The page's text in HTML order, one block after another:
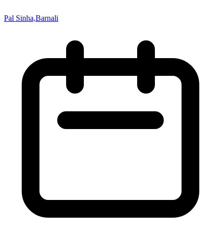
Pal Sinha,Barnali